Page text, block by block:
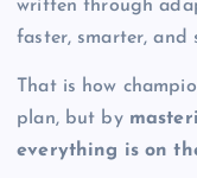
written through
faster, smarter, and
That is how
plan, but by
everything is on